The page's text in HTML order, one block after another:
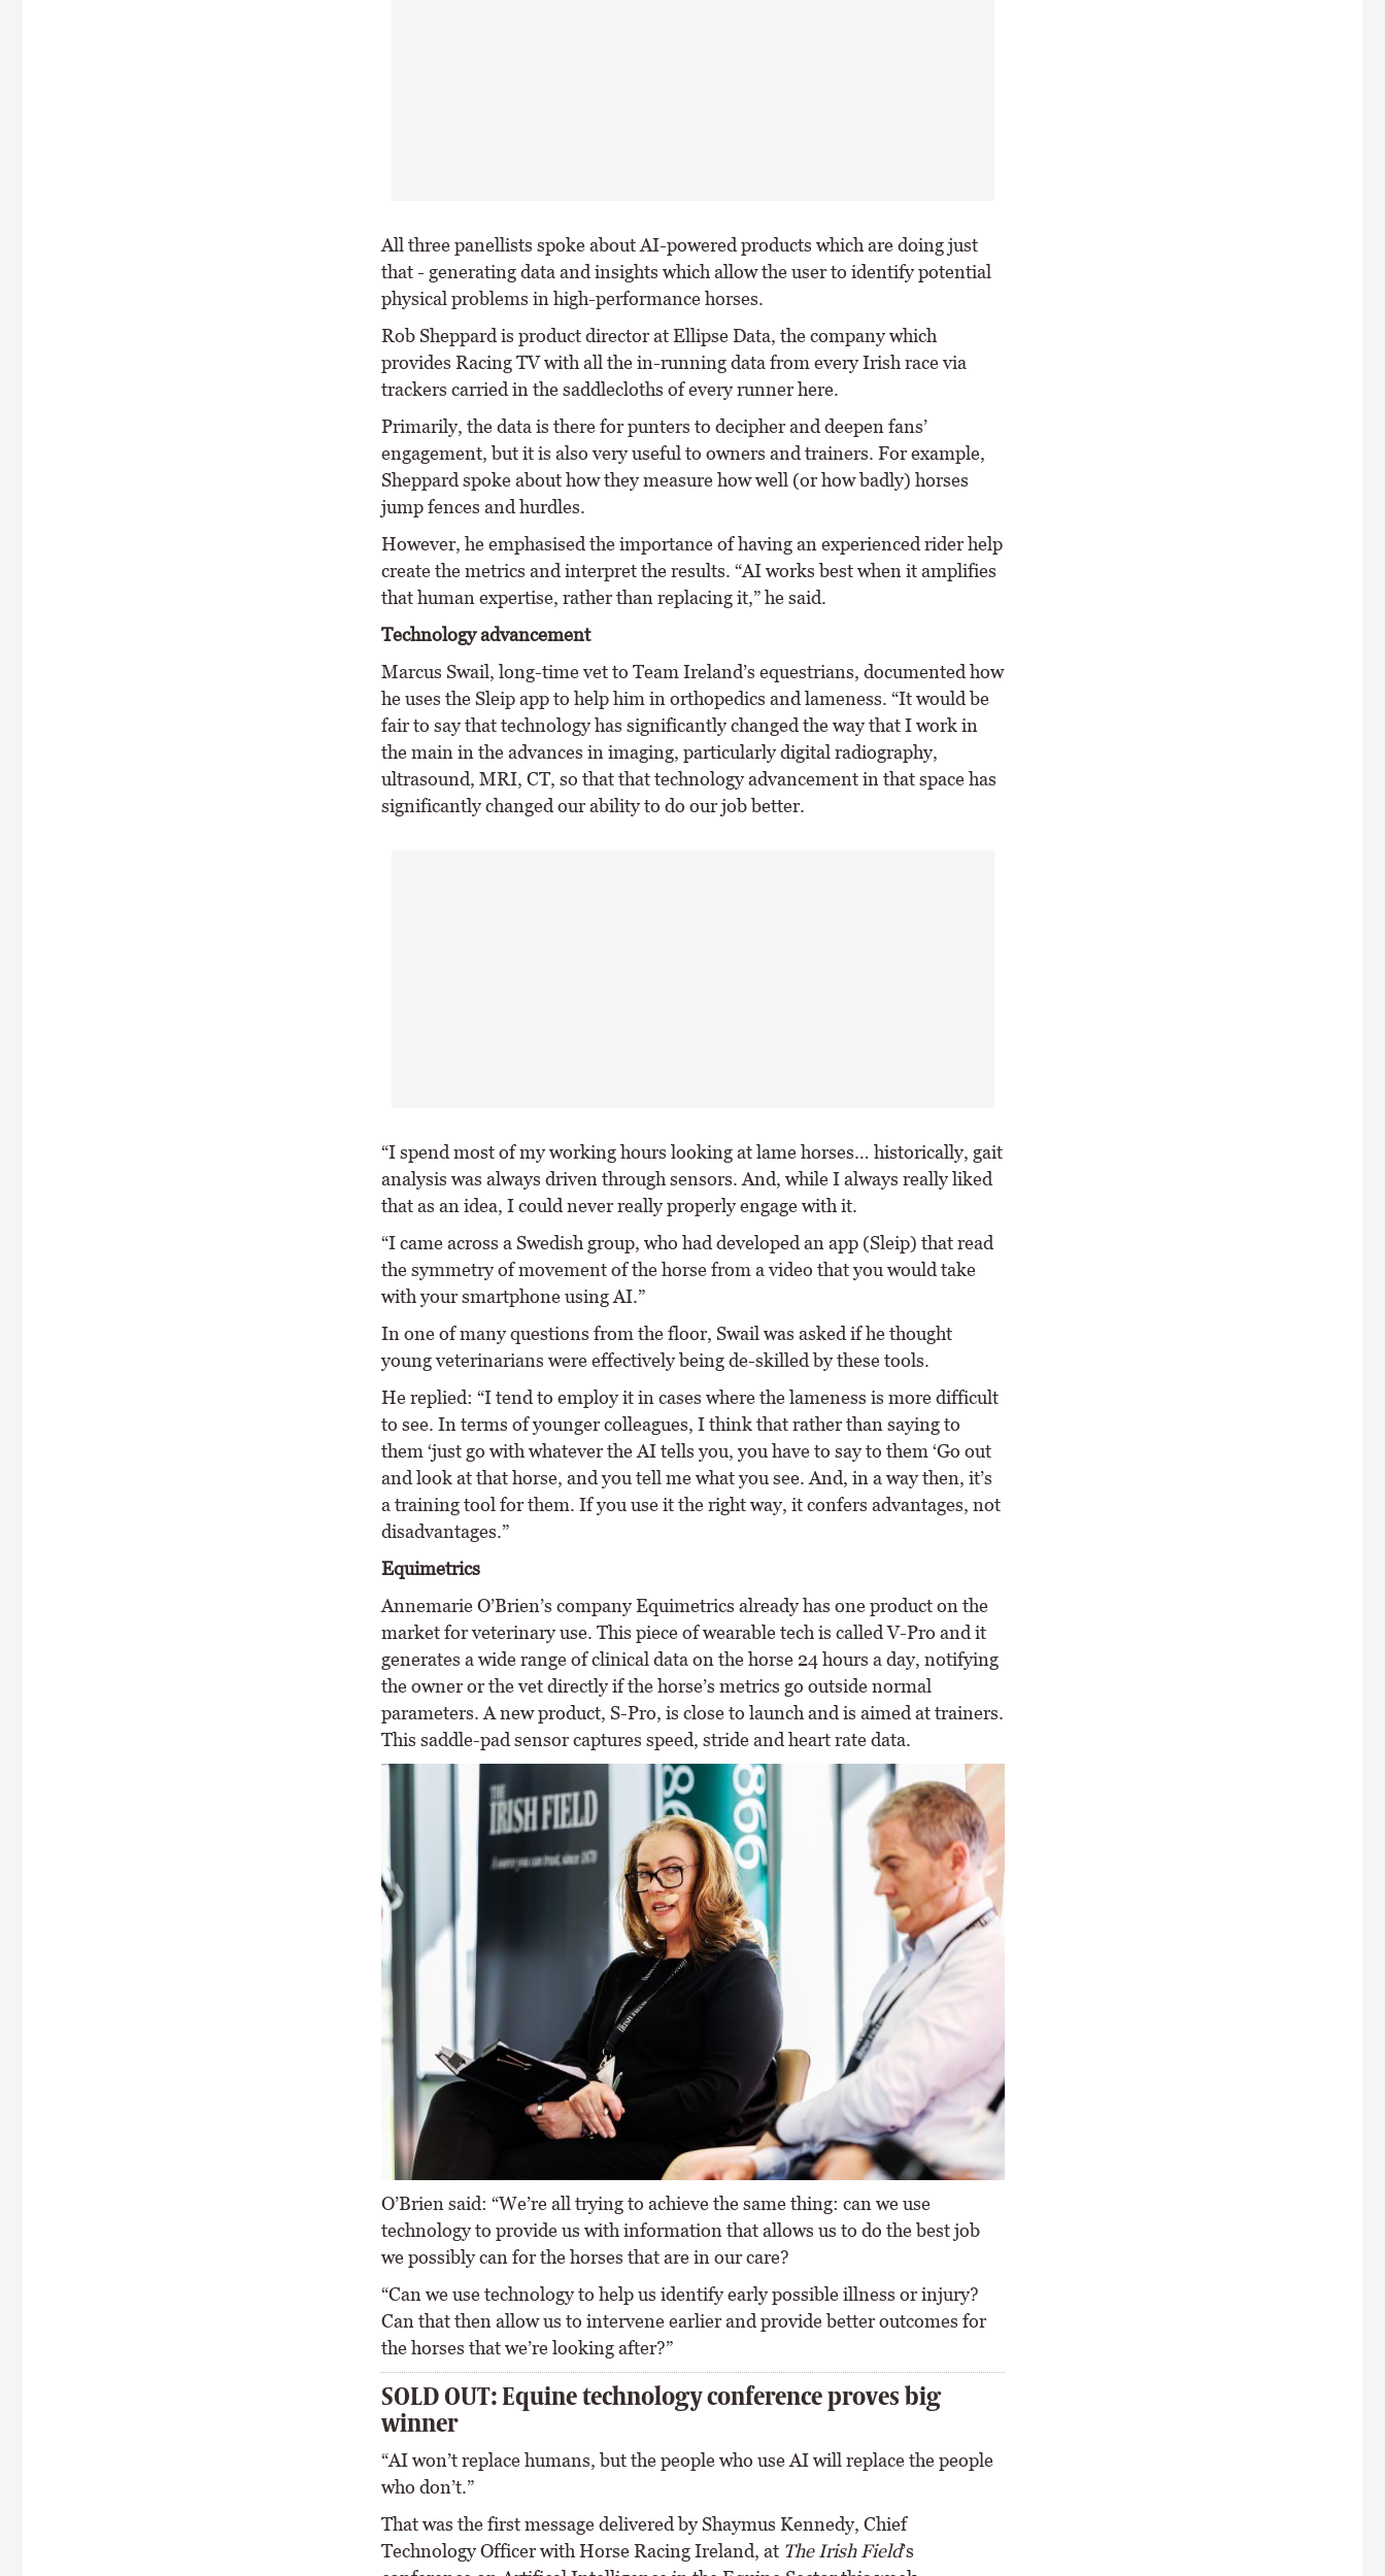
All three panellists spoke about AI-powered products which are doing just
that - generating data and insights which allow the user to identify potential
physical problems in high-performance horses.
Rob Sheppard is product director at Ellipse Data, the company which
provides Racing TV with all the in-running data from every Irish race via
trackers carried in the saddlecloths of every runner here.
Primarily, the data is there for punters to decipher and deepen fans’
engagement, but it is also very useful to owners and trainers. For example,
Sheppard spoke about how they measure how well (or how badly) horses
jump fences and hurdles.
However, he emphasised the importance of having an experienced rider help
create the metrics and interpret the results. “AI works best when it amplifies
that human expertise, rather than replacing it,” he said.
Technology advancement
Marcus Swail, long-time vet to Team Ireland’s equestrians, documented how
he uses the Sleip app to help him in orthopedics and lameness. “It would be
fair to say that technology has significantly changed the way that I work in
the main in the advances in imaging, particularly digital radiography,
ultrasound, MRI, CT, so that that technology advancement in that space has
significantly changed our ability to do our job better.
“I spend most of my working hours looking at lame horses… historically, gait
analysis was always driven through sensors. And, while I always really liked
that as an idea, I could never really properly engage with it.
“I came across a Swedish group, who had developed an app (Sleip) that read
the symmetry of movement of the horse from a video that you would take
with your smartphone using AI.”
In one of many questions from the floor, Swail was asked if he thought
young veterinarians were effectively being de-skilled by these tools.
He replied: “I tend to employ it in cases where the lameness is more difficult
to see. In terms of younger colleagues, I think that rather than saying to
them ‘just go with whatever the AI tells you, you have to say to them ‘Go out
and look at that horse, and you tell me what you see. And, in a way then, it’s
a training tool for them. If you use it the right way, it confers advantages, not
disadvantages.”
Equimetrics
Annemarie O’Brien’s company Equimetrics already has one product on the
market for veterinary use. This piece of wearable tech is called V-Pro and it
generates a wide range of clinical data on the horse 24 hours a day, notifying
the owner or the vet directly if the horse’s metrics go outside normal
parameters. A new product, S-Pro, is close to launch and is aimed at trainers.
This saddle-pad sensor captures speed, stride and heart rate data.
O’Brien said: “We’re all trying to achieve the same thing: can we use
technology to provide us with information that allows us to do the best job
we possibly can for the horses that are in our care?
“Can we use technology to help us identify early possible illness or injury?
Can that then allow us to intervene earlier and provide better outcomes for
the horses that we’re looking after?”
SOLD OUT: Equine technology conference proves big
winner
“AI won’t replace humans, but the people who use AI will replace the people
who don’t.”
That was the first message delivered by Shaymus Kennedy, Chief
Technology Officer with Horse Racing Ireland, at The Irish Field’s